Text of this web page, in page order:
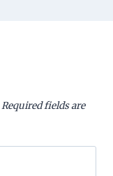
Required fields are